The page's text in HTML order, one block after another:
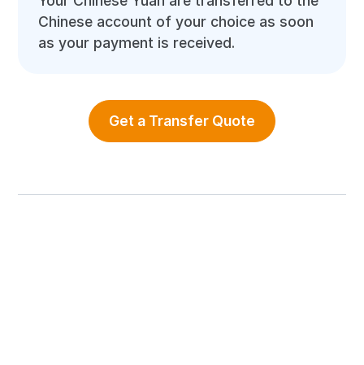
Chinese account of your choice as soon
as your payment is received.
Get a Transfer Quote